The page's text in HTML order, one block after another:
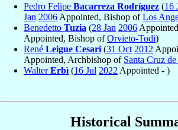
Pedro Felipe Bacarreza Rodríguez (16
Jan 2006 Appointed, Bishop ofLos
Benedetto Tuzia (28 Jan 2006
Appointed, Bishop ofOrvieto-Todi)
René Leigue Cesari (31 Oct 2012
Appointed, Archbishop of Santa Cruz
WalterErbì (16 Jul 2022 Appointed - )
Historical